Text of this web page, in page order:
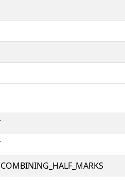
COMBINING_HALF_MARKS